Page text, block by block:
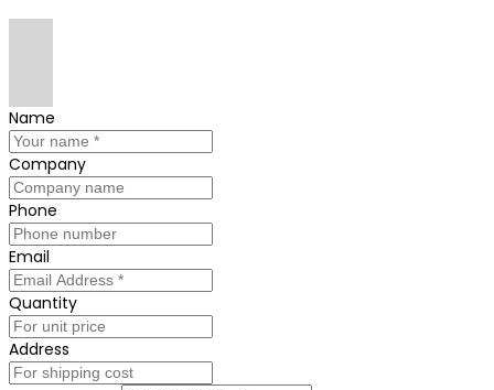
Name
Company
Phone
Email
Quantity
Address